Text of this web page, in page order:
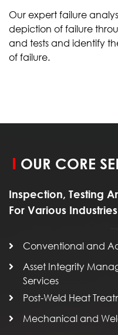
Our expert failure
depiction of failure
and tests and identify
of failure.
OUR CORE
Inspection, Testing
For Various Industries
Conventional and
Asset Integrity
Services
Post-Weld Heat
Mechanical and